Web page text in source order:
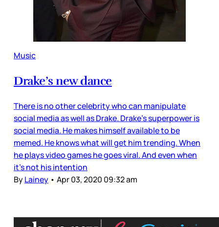
Music
Drake’s new dance
There is no other celebrity who can manipulate
social media as well as Drake. Drake’s superpower is
social media. He makes himself available to be
memed. He knows what will get him trending. When
he plays video games he goes viral. And even when
it’s not his intention
ByLainey • Apr 03, 2020 09:32 am